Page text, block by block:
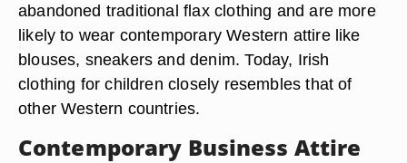
abandoned traditional flax clothing and are more
likely to wear contemporary Western attire like
blouses, sneakers and denim. Today, Irish
clothing for children closely resembles that of
other Western countries.
Contemporary Business Attire